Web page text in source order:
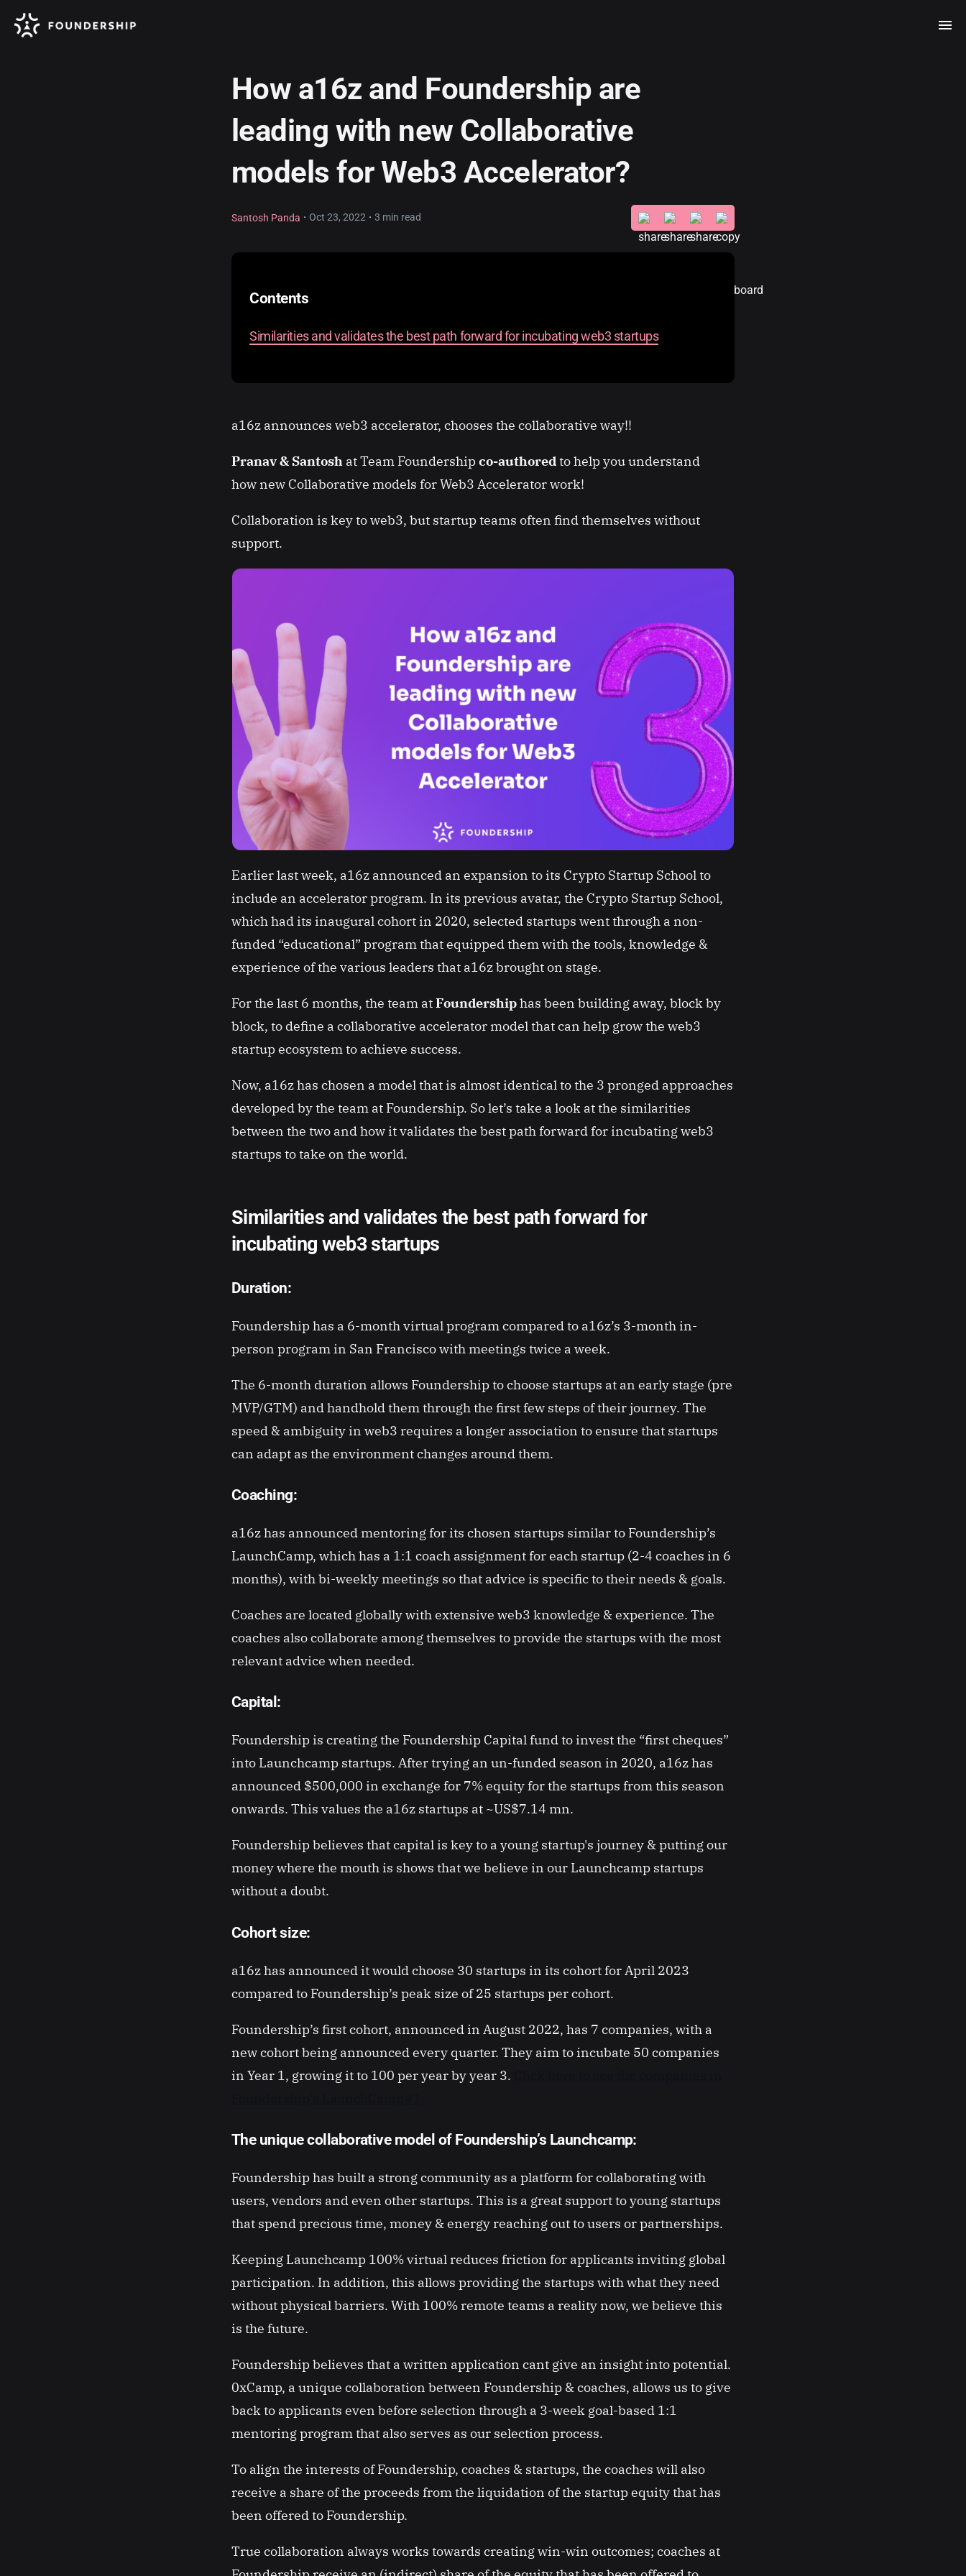
How a16z and Foundership are
leading with new Collaborative
models for Web3 Accelerator?
Santosh Panda · Oct 23, 2022 · 3 min read
Contents
Similarities and validates the best path forward for incubating web3 startups
a16z announces web3 accelerator, chooses the collaborative way!!
Pranav & Santosh at Team Foundershipco-authoredto help you understand
how new Collaborative models for Web3 Accelerator work!
Collaboration is key to web3, but startup teams often find themselves without
support.
Earlier last week, a16z announced an expansion to its Crypto Startup School to
include an accelerator program. In its previous avatar, the Crypto Startup School,
which had its inaugural cohort in 2020, selected startups went through a non-
funded “educational” program that equipped them with the tools, knowledge &
experience of the various leaders that a16z brought on stage.
For the last 6 months, the team atFoundershiphas been building away, block by
block, to define a collaborative accelerator model that can help grow the web3
startup ecosystem to achieve success.
Now, a16z has chosen a model that is almost identical to the 3 pronged approaches
developed by the team at Foundership. So let’s take a look at the similarities
between the two and how it validates the best path forward for incubating web3
startups to take on the world.
Similarities and validates the best path forward for
incubating web3 startups
Duration:
Foundership has a 6-month virtual program compared to a16z’s 3-month in-
person program in San Francisco with meetings twice a week.
The 6-month duration allows Foundership to choose startups at an early stage (pre
MVP/GTM) and handhold them through the first few steps of their journey. The
speed & ambiguity in web3 requires a longer association to ensure that startups
can adapt as the environment changes around them.
Coaching:
a16z has announced mentoring for its chosen startups similar to Foundership’s
LaunchCamp, which has a 1:1 coach assignment for each startup (2-4 coaches in 6
months), with bi-weekly meetings so that advice is specific to their needs & goals.
Coaches are located globally with extensive web3 knowledge & experience. The
coaches also collaborate among themselves to provide the startups with the most
relevant advice when needed.
Capital:
Foundership is creating the Foundership Capital fund to invest the “first cheques”
into Launchcamp startups. After trying an un-funded season in 2020, a16z has
announced $500,000 in exchange for 7% equity for the startups from this season
onwards. This values the a16z startups at ~US$7.14 mn.
Foundership believes that capital is key to a young startup's journey & putting our
money where the mouth is shows that we believe in our Launchcamp startups
without a doubt.
Cohort size:
a16z has announced it would choose 30 startups in its cohort for April 2023
compared to Foundership’s peak size of 25 startups per cohort.
Foundership’s first cohort, announced in August 2022, has 7 companies, with a
new cohort being announced every quarter. They aim to incubate 50 companies
in Year 1, growing it to 100 per year by year 3.
The unique collaborative model of Foundership’s Launchcamp:
Foundership has built a strong community as a platform for collaborating with
users, vendors and even other startups. This is a great support to young startups
that spend precious time, money & energy reaching out to users or partnerships.
Keeping Launchcamp 100% virtual reduces friction for applicants inviting global
participation. In addition, this allows providing the startups with what they need
without physical barriers. With 100% remote teams a reality now, we believe this
is the future.
Foundership believes that a written application cant give an insight into potential.
0xCamp, a unique collaboration between Foundership & coaches, allows us to give
back to applicants even before selection through a 3-week goal-based 1:1
mentoring program that also serves as our selection process.
To align the interests of Foundership, coaches & startups, the coaches will also
receive a share of the proceeds from the liquidation of the startup equity that has
been offered to Foundership.
True collaboration always works towards creating win-win outcomes; coaches at